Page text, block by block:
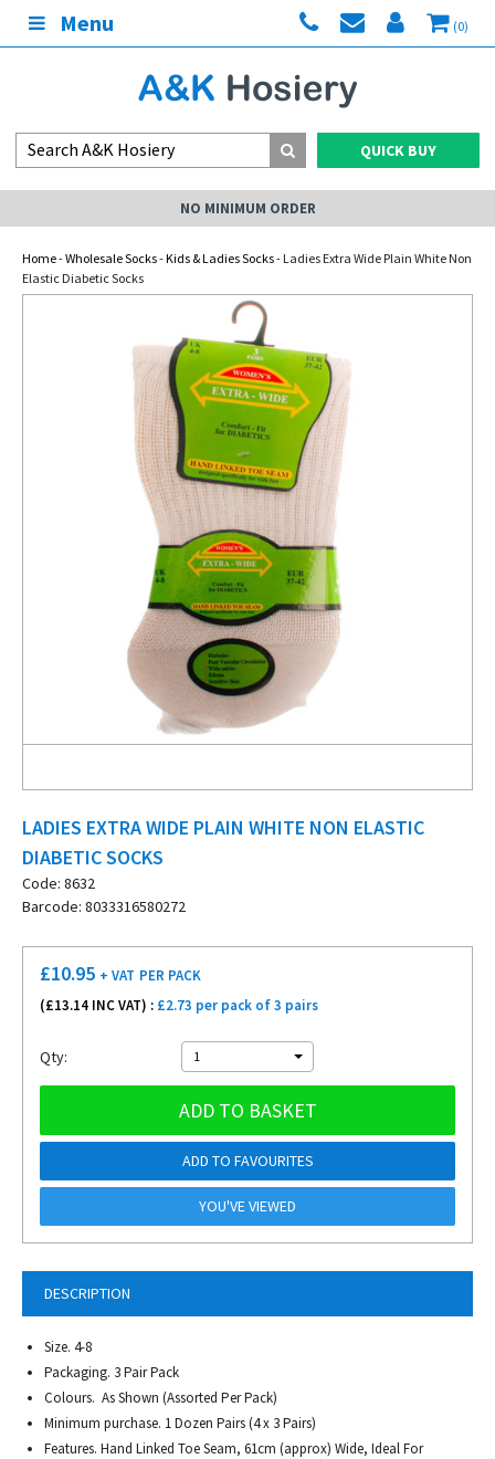
Menu (0)
QUICK BUY
NO MINIMUM ORDER
Home-Wholesale Socks-Kids & Ladies Socks- Ladies Extra Wide Plain White Non
Elastic Diabetic Socks
LADIES EXTRA WIDE PLAIN WHITE NON ELASTIC
DIABETIC SOCKS
Code: 8632
Barcode: 8033316580272
DESCRIPTION
Size. 4-8
Packaging. 3 Pair Pack
Colours. As Shown (Assorted Per Pack)
Minimum purchase. 1 Dozen Pairs (4 x 3 Pairs)
Features. Hand Linked Toe Seam, 61cm (approx) Wide, Ideal For
£10.95 + VAT PER PACK
(£13.14 INC VAT) : £2.73 per pack of 3 pairs
Qty: 1
ADD TO BASKET
ADD TO FAVOURITES
YOU'VE VIEWED